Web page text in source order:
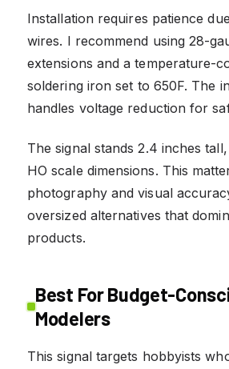
Installation requires patience
wires. I recommend using 28-
extensions and a temperature-
soldering iron set to 650F. The
handles voltage reduction for
The signal stands 2.4 inches
HO scale dimensions. This
photography and visual
oversized alternatives that
products.
Best For Budget-
Modelers
This signal targets hobbyists